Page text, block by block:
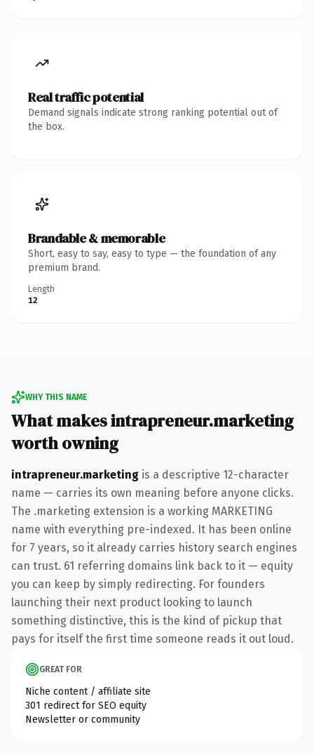
Real traffic potential
Demand signals indicate strong ranking potential out of
the box.
Brandable & memorable
Short, easy to say, easy to type — the foundation of any
premium brand.
Length
12
WHY THIS NAME
What makes intrapreneur.marketing
worth owning
intrapreneur.marketing is a descriptive 12-character
name — carries its own meaning before anyone clicks.
The .marketing extension is a working MARKETING
name with everything pre-indexed. It has been online
for 7 years, so it already carries history search engines
can trust. 61 referring domains link back to it — equity
you can keep by simply redirecting. For founders
launching their next product looking to launch
something distinctive, this is the kind of pickup that
pays for itself the first time someone reads it out loud.
GREAT FOR
Niche content / affiliate site
301 redirect for SEO equity
Newsletter or community